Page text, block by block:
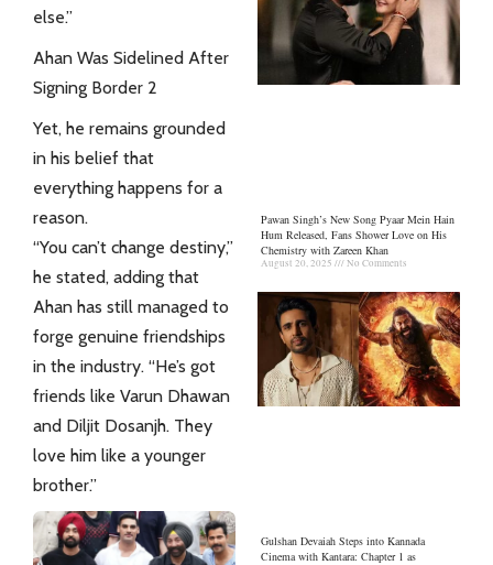
else.”
Ahan Was Sidelined After
Signing Border 2
Yet, he remains grounded
in his belief that
everything happens for a
reason.
“You can’t change destiny,”
he stated, adding that
Ahan has still managed to
forge genuine friendships
in the industry. “He’s got
friends like Varun Dhawan
and Diljit Dosanjh. They
love him like a younger
brother.”
Pawan Singh’s New Song Pyaar Mein Hain
Hum Released, Fans Shower Love on His
Chemistry with Zareen Khan
August 20, 2025 No Comments
Gulshan Devaiah Steps into Kannada
Cinema with Kantara: Chapter 1 as